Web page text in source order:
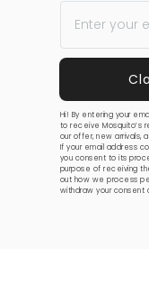
Hi! By entering your
to receive Mosquito’s
our offer, new arrivals,
If your email address
you consent to its
purpose of receiving
out how we process
withdraw your consent